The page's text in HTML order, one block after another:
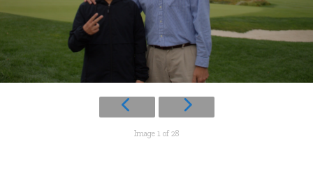
Image 1 of 28